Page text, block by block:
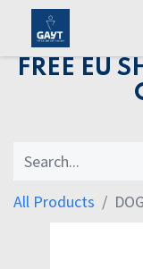
FREE EU
All Products